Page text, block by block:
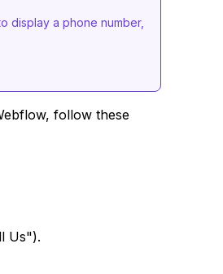
display a phone number,
follow these
Us").